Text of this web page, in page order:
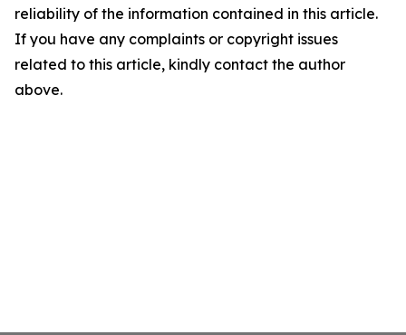
reliability of the information contained in this article.
If you have any complaints or copyright issues
related to this article, kindly contact the author
above.